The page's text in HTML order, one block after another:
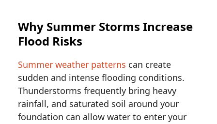
Why Summer Storms Increase
Flood Risks
Summer weather patterns can create
sudden and intense flooding conditions.
Thunderstorms frequently bring heavy
rainfall, and saturated soil around your
foundation can allow water to enter your